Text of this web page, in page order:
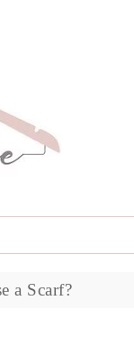
a Scarf?